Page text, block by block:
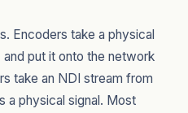
Encoders take a physical
put it onto the network
take an NDI stream from
a physical signal. Most